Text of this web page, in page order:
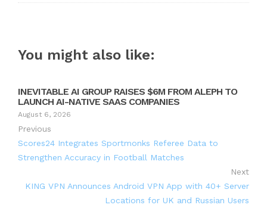
You might also like:
INEVITABLE AI GROUP RAISES $6M FROM ALEPH TO
LAUNCH AI-NATIVE SAAS COMPANIES
August 6, 2026
Previous
Scores24 Integrates Sportmonks Referee Data to
Strengthen Accuracy in Football Matches
Next
KING VPN Announces Android VPN App with 40+ Server
Locations for UK and Russian Users